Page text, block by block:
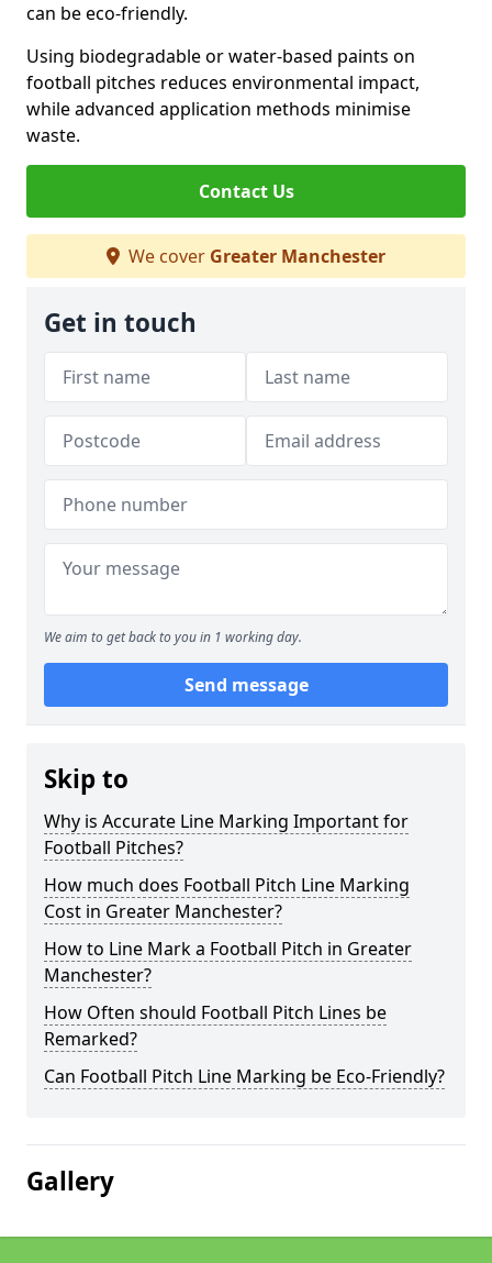
can be eco-friendly.
Using biodegradable or water-based paints on
football pitches reduces environmental impact,
while advanced application methods minimise
waste.
Contact Us
We cover Greater Manchester
Get in touch
We aim to get back to you in 1 working day.
Send message
Skip to
Why is Accurate Line Marking Important for
Football Pitches?
How much does Football Pitch Line Marking
Cost in Greater Manchester?
How to Line Mark a Football Pitch in Greater
Manchester?
How Often should Football Pitch Lines be
Remarked?
Can Football Pitch Line Marking be Eco-Friendly?
Gallery